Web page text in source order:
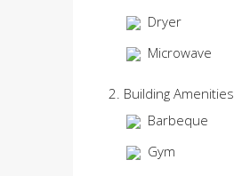
Dryer
Microwave
2. Building Amenities
Barbeque
Gym